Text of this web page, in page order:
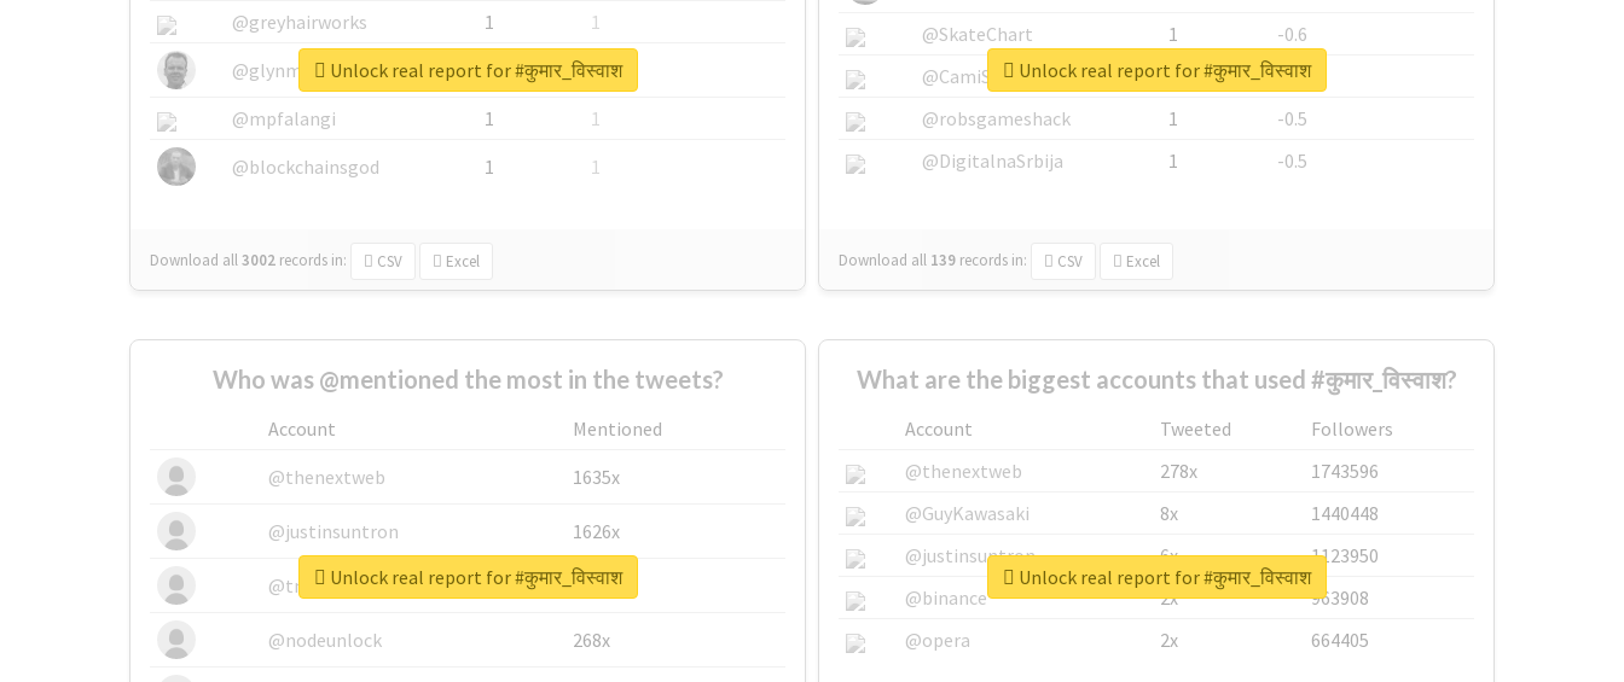
@greyhairworks
1
1
@glynmottershead
1
1
@mpfalangi
1
1
@blockchainsgod
1 1
Download all3002 records in: CSV Excel
Unlock real report for #कुमार_विस्वाश
@SkateChart
1
-0.6
@CamiSiri95
1
-0.53
@robsgameshack
1
-0.5
@DigitalnaSrbija
1 -0.5
Download all 139 records in: CSV Excel
Unlock real report for #कुमार_विस्वाश
Who was @mentioned the most in the tweets?
Account
Mentioned
@thenextweb
1635x
@justinsuntron 1626x
@tnwevents 662x
@nodeunlock 268x
Unlock real report for #कुमार_विस्वाश
What are the biggest accounts that used #कुमार_विस्वाश?
Account Tweeted
Followers
@thenextweb
278x
1743596
@GuyKawasaki
8x
1440448
@justinsuntron
6x
1123950
@binance
2x
963908
@opera
2x 664405
Unlock real report for #कुमार_विस्वाश